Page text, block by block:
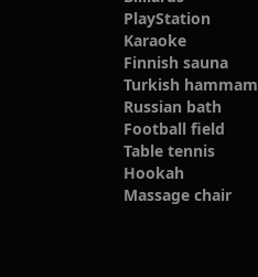
PlayStation
Karaoke
Finnish sauna
Turkish hammam
Russian bath
Football field
Table tennis
Hookah
Massage chair